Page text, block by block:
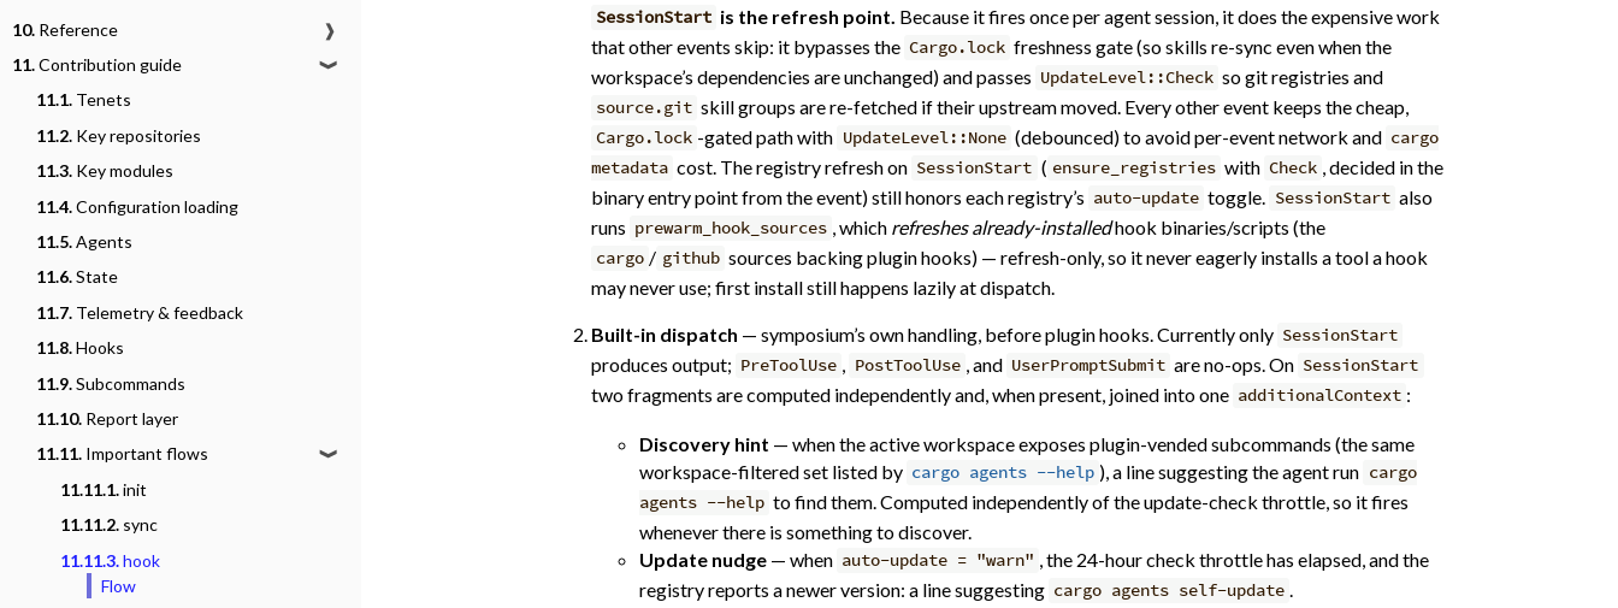
10. Reference
❱
11.Contribution guide ❱
11.1. Tenets
11.2. Key repositories
11.3. Key modules
11.4.Configuration loading
11.5.Agents
11.6.State
11.7. Telemetry & feedback
11.8.Hooks
11.9.Subcommands
11.10. Report layer
11.11. Important flows ❱
11.11.1.init
11.11.2. sync
11.11.3.hook
Flow
SessionStart is the refresh point. Because it fires once per agent session, it does the expensive work
that other events skip: it bypasses the Cargo.lock freshness gate (so skills re-sync even when the
workspace’s dependencies are unchanged) and passes UpdateLevel::Check so git registries and
source.git skill groups are re-fetched if their upstream moved. Every other event keeps the cheap,
Cargo.lock -gated path with UpdateLevel::None (debounced) to avoid per-event network and cargo
metadata cost. The registry refresh on SessionStart ( ensure_registries with Check , decided in the
binary entry point from the event) still honors each registry’s auto-update toggle. SessionStart also
runs prewarm_hook_sources , which refreshes already-installedhook binaries/scripts (the
cargo / github sources backing plugin hooks) — refresh-only, so it never eagerly installs a tool a hook
may never use; first install still happens lazily at dispatch.
Built-in dispatch — symposium’s own handling, before plugin hooks. Currently only SessionStart
produces output; PreToolUse PostToolUse , and UserPromptSubmit are no-ops. On SessionStart
two fragments are computed independently and, when present, joined into one additionalContext :
Discovery hint — when the active workspace exposes plugin-vended subcommands (the same
workspace-filtered set listed by cargo agents --help ), a line suggesting the agent run cargo
agents --help to find them. Computed independently of the update-check throttle, so it fires
whenever there is something to discover.
Update nudge — when auto-update = "warn"
, the 24-hour check throttle has elapsed, and the
registry reports a newer version: a line suggesting cargo agents self-update